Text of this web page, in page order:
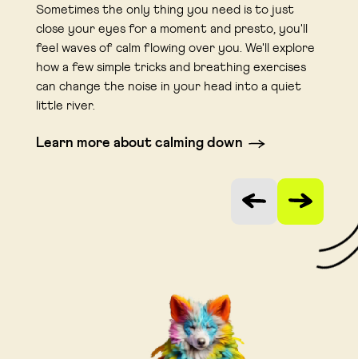
Sometimes the only thing you need is to just
close your eyes for a moment and presto, you'll
feel waves of calm flowing over you. We'll explore
how a few simple tricks and breathing exercises
can change the noise in your head into a quiet
little river.
Learn more about calming down
Vorige slideVolgende